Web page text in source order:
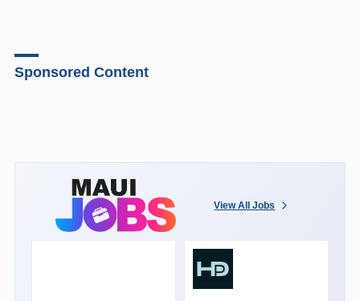
Sponsored Content
View All Jobs